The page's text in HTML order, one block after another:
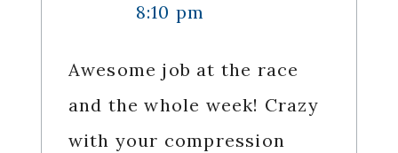
8:10 pm
Awesome job at the race
and the whole week! Crazy
with your compression